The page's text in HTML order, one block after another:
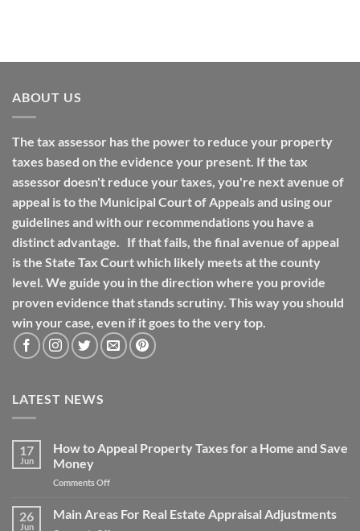
ABOUT US
The tax assessor has the power to reduce your property
taxes based on the evidence your present. If the tax
assessor doesn't reduce your taxes, you're next avenue of
appeal is to the Municipal Court of Appeals and using our
guidelines and with our recommendations you have a
distinct advantage. If that fails, the final avenue of appeal
is the State Tax Court which likely meets at the county
level. We guide you in the direction where you provide
proven evidence that stands scrutiny. This way you should
win your case, even if it goes to the very top.
LATEST NEWS
17
Jun
How to Appeal Property Taxes for a Home and Save
Money
Comments Offon
26
Jun
Main Areas For Real Estate Appraisal Adjustments